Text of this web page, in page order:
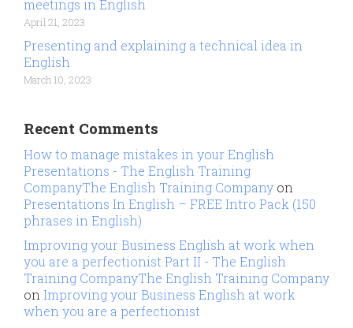
meetings in English
April 21, 2023
Presenting and explaining a technical idea in
English
March 10, 2023
Recent Comments
How to manage mistakes in your English
Presentations - The English Training
CompanyThe English Training Company on
Presentations In English – FREE Intro Pack (150
phrases in English)
Improving your Business English at work when
you are a perfectionist Part II - The English
Training CompanyThe English Training Company
onImproving your Business English at work
when you are a perfectionist